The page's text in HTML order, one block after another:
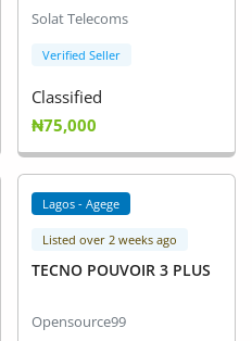
Solat Telecoms
Verified Seller
Classified
₦75,000
Lagos - Agege
Listed over 2 weeks ago
TECNO POUVOIR 3 PLUS
Opensource99